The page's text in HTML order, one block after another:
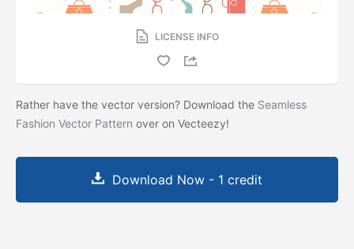
LICENSE INFO
Rather have the vector version? Download the Seamless
Fashion Vector Pattern over on Vecteezy!
Download Now - 1 credit